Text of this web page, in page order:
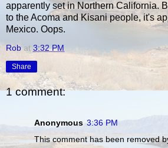
apparently set in Northern California.
to the Acoma and Kisani people, it's
Mexico. Oops.
Rob at3:32 PM
Share
1 comment:
Anonymous 3:36 PM
This comment has been removed